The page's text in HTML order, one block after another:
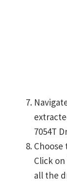
7054T
Click on
all the